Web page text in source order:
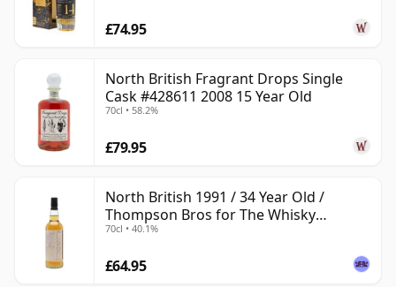
£74.95
North British Fragrant Drops Single
Cask #428611 2008 15 Year Old
70cl • 58.2%
£79.95
North British 1991 / 34 Year Old /
Thompson Bros for The Whisky
Exchange
70cl • 40.1%
£64.95